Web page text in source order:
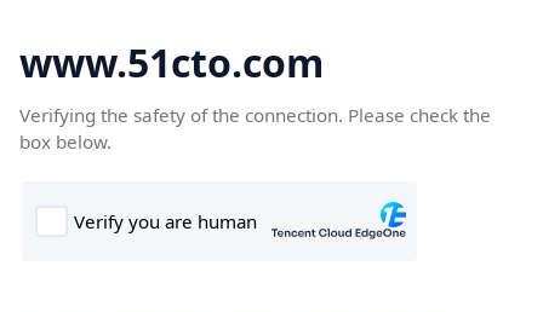
www.51cto.com
Verifying the safety of the connection. Please check the
box below.